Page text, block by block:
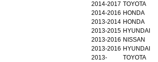
2014-2017 TOYOTA
2014-2016 HONDA
2013-2014 HONDA
2013-2015 HYUNDAI
2013-2016 NISSAN
2013-2016 HYUNDAI
2013-
TOYOTA